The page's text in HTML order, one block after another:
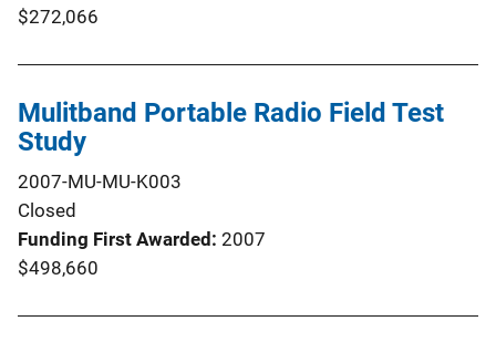
$272,066
Mulitband Portable Radio Field Test
Study
2007-MU-MU-K003
Closed
Funding First Awarded 2007
$498,660